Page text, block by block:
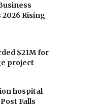
Rising
$21M for
project
hospital
Falls